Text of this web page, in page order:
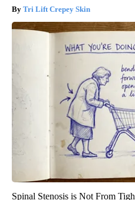
Tri Lift Crepey Skin
Spinal Stenosis is Not From